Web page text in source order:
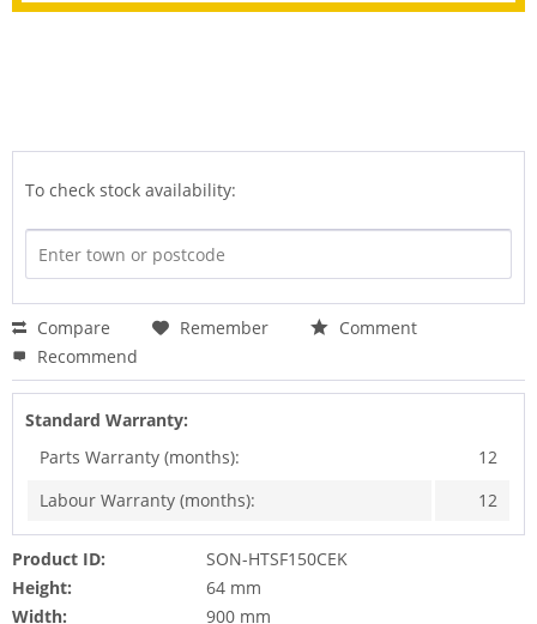
To check stock availability:
Compare Remember
Comment
Recommend
Standard Warranty:
Parts Warranty (months):
12
Labour Warranty (months):
12
Product ID:
SON-HTSF150CEK
Height:
64 mm
Width:
900 mm